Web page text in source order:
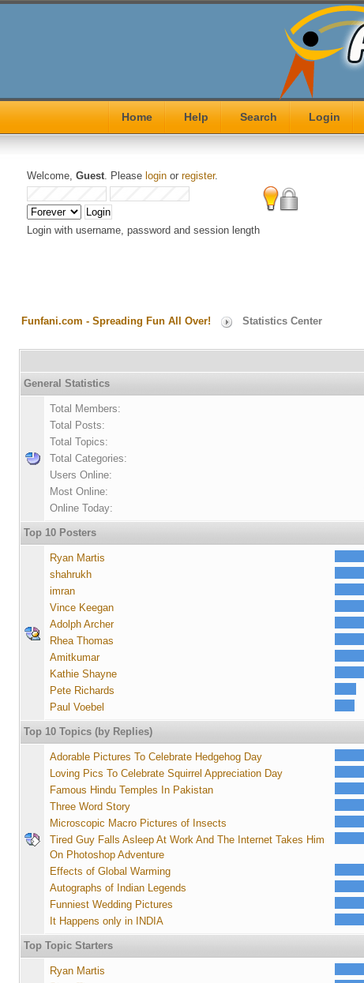
Home Help Search Login
Welcome,Guest. Please login orregister.
Login with username, password and session length
Funfani.com - Spreading Fun All Over! Statistics Center
General Statistics
Total Members:
Total Posts:
Total Topics:
Total Categories:
Users Online:
Most Online:
Online Today:
Top 10 Posters
Ryan Martis
shahrukh
imran
Vince Keegan
Adolph Archer
Rhea Thomas
Amitkumar
Kathie Shayne
Pete Richards
Paul Voebel
Top 10 Topics (by Replies)
Adorable Pictures To Celebrate Hedgehog Day
Loving Pics To Celebrate Squirrel Appreciation Day
Famous Hindu Temples In Pakistan
Three Word Story
Microscopic Macro Pictures of Insects
Tired Guy Falls Asleep At Work And The Internet Takes Him
On Photoshop Adventure
Effects of Global Warming
Autographs of Indian Legends
Funniest Wedding Pictures
It Happens only in INDIA
Top Topic Starters
Ryan Martis